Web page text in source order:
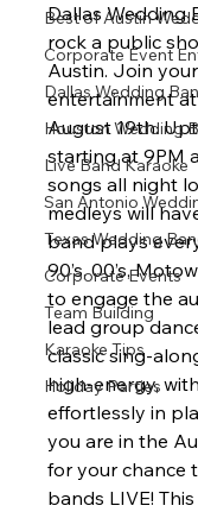
Best of Austin
Corporate Event
Dallas Wedding
Houston Wedding
Live Band Karaoke
San Antonio
Texas Wedding
Corporate Events
Team Building
Karaoke Tips
Holiday Parties
Dallas Wedding
rock a public
Austin. Join
entertainment
August 19th.
starting at 9PM
songs all night
medleys will
band plays
90’s, 00’s,
to engage the
lead group
classic sing-
high-energy,
effortlessly in
you are in the
for your chance
bands LIVE!